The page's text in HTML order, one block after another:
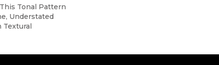
Tonal Pattern
Understated
Textural